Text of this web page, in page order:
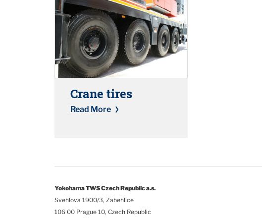
Crane tires
Read More
Yokohama TWS Czech Republic a.s.
Svehlova 1900/3, Zabehlice
106 00 Prague 10, Czech Republic